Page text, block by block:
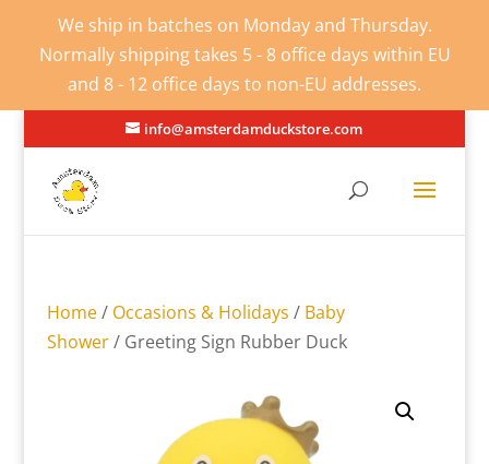
We ship in batches on Monday and Thursday.
Normally shipping takes 5 - 8 office days within EU
and 8 - 12 office days to non-EU addresses.
info@amsterdamduckstore.com
Home/ Occasions & Holidays / Baby
Shower/ Greeting Sign Rubber Duck